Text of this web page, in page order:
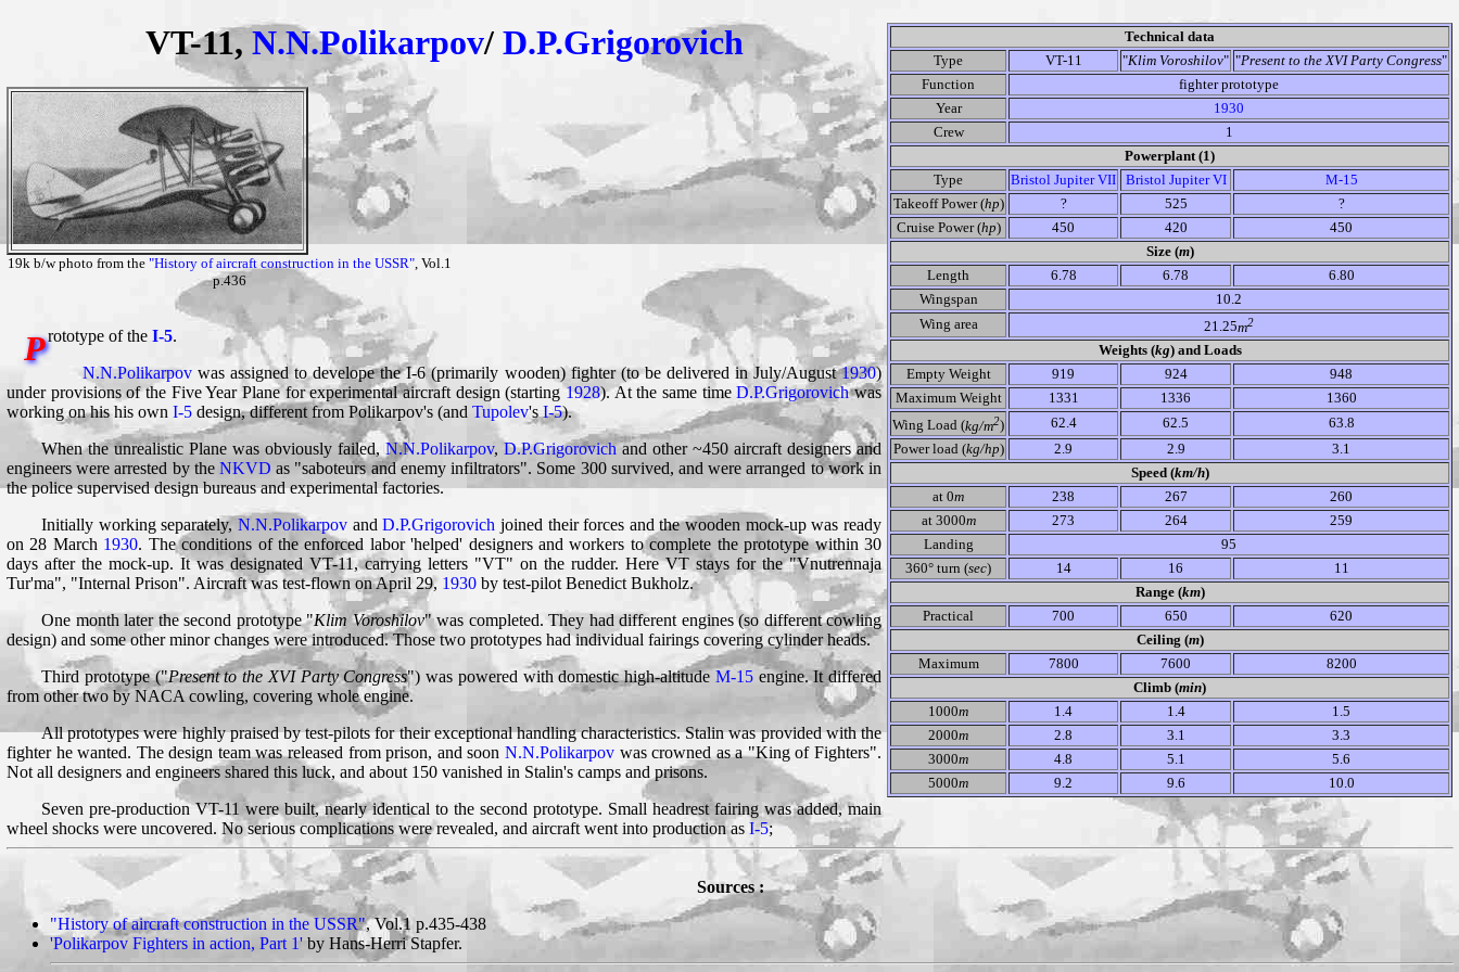
Technical data
Type
VT-11 "Klim Voroshilov" "Present to the XVI Party Congress"
Function
fighter prototype
Year
1930
Crew
1
Powerplant (1)
Type
Bristol Jupiter VII Bristol Jupiter VI
M-15
Takeoff Power (hp) ? 525
?
Cruise Power (hp) 450 420
450
Size (m)
Length
6.78 6.78
6.80
Wingspan
10.2
Wing area
21.25m2
Weights (kg) and Loads
Empty Weight
919 924
948
Maximum Weight
1331 1336
1360
Wing Load (kg/m2) 62.4 62.5
63.8
Power load (kg/hp) 2.9 2.9
3.1
Speed (km/h)
at 0m 238 267
260
at 3000m 273 264
259
Landing
95
360° turn (sec) 14 16
11
Range (km)
Practical
700 650
620
Ceiling (m)
Maximum
7800 7600
8200
Climb (min)
1000m 1.4 1.4
1.5
2000m 2.8 3.1
3.3
3000m 4.8 5.1
5.6
5000m 9.2 9.6 10.0
VT-11, N.N.Polikarpov/ D.P.Grigorovich
19k b/w photo from the "History of aircraft construction in the USSR", Vol.1
p.436
Prototype of the I-5.
N.N.Polikarpov was assigned to develope the I-6 (primarily wooden) fighter (to be delivered in July/August1930)
under provisions of the Five Year Plane for experimental aircraft design (starting1928). At the same timeD.P.Grigorovichwas
working on his his own I-5 design, different from Polikarpov's (and Tupolev's I-5).
When the unrealistic Plane was obviously failed, N.N.Polikarpov, D.P.Grigorovichand other ~450 aircraft designers and
engineers were arrested by theNKVD as "saboteurs and enemy infiltrators". Some 300 survived, and were arranged to work in
the police supervised design bureaus and experimental factories.
Initially working separately,N.N.PolikarpovandD.P.Grigorovich joined their forces and the wooden mock-up was ready
on 28 March 1930. The conditions of the enforced labor 'helped' designers and workers to complete the prototype within 30
days after the mock-up. It was designated VT-11, carrying letters "VT" on the rudder. Here VT stays for the "Vnutrennaja
Tur'ma", "Internal Prison". Aircraft was test-flown on April 29, 1930 by test-pilot Benedict Bukholz.
One month later the second prototype "Klim Voroshilov" was completed. They had different engines (so different cowling
design) and some other minor changes were introduced. Those two prototypes had individual fairings covering cylinder heads.
Third prototype ("Present to the XVI Party Congress") was powered with domestic high-altitude M-15engine. It differed
from other two by NACA cowling, covering whole engine.
All prototypes were highly praised by test-pilots for their exceptional handling characteristics. Stalin was provided with the
fighter he wanted. The design team was released from prison, and soon N.N.Polikarpovwas crowned as a "King of Fighters".
Not all designers and engineers shared this luck, and about 150 vanished in Stalin's camps and prisons.
Seven pre-production VT-11 were built, nearly identical to the second prototype. Small headrest fairing was added, main
wheel shocks were uncovered. No serious complications were revealed, and aircraft went into production as I-5;
Sources :
"History of aircraft construction in the USSR", Vol.1 p.435-438
'Polikarpov Fighters in action, Part 1' by Hans-Herri Stapfer.